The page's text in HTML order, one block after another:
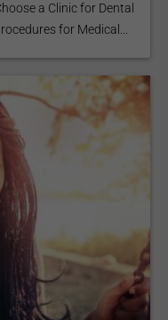
a Clinic for Dental
for Medical...